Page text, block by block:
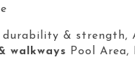
durability &
walkways Pool Area,